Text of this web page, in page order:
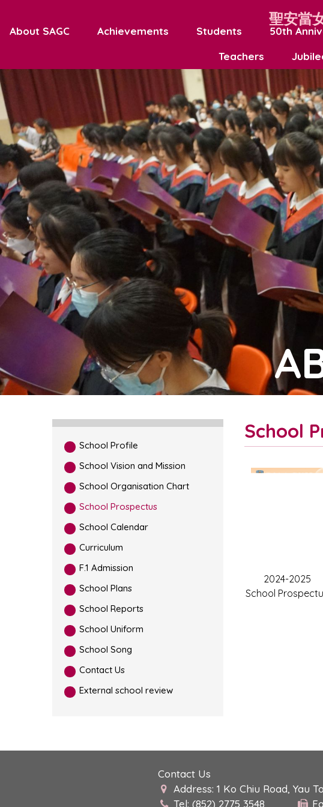
聖安當
About SAGC Achievements Students
50th
Teachers
School Profile
School Vision and Mission
School Organisation Chart
School Prospectus
School Calendar
Curriculum
F.1 Admission
School Plans
School Reports
School Uniform
School Song
Contact Us
External school review
School
2024-2025
School
Contact Us
Address: 1 Ko Chiu Road, Yau
Tel: (852) 2775 3548